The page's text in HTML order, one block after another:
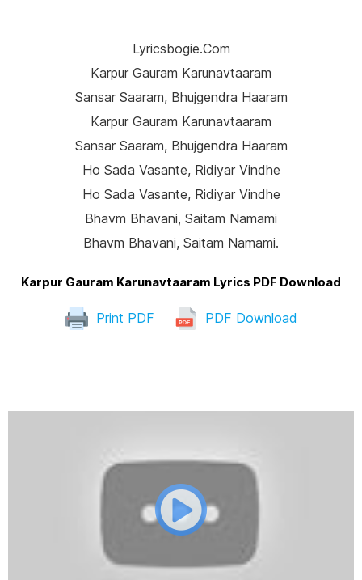
Lyricsbogie.com
Karpur Gauram Karunavtaaram
Sansar Saaram, Bhujgendra Haaram
Karpur Gauram Karunavtaaram
Sansar Saaram, Bhujgendra Haaram
Ho Sada Vasante, Ridiyar Vindhe
Ho Sada Vasante, Ridiyar Vindhe
Bhavm Bhavani, Saitam Namami
Bhavm Bhavani, Saitam Namami.
Karpur Gauram Karunavtaaram Lyrics PDF Download
Print PDF PDF Download